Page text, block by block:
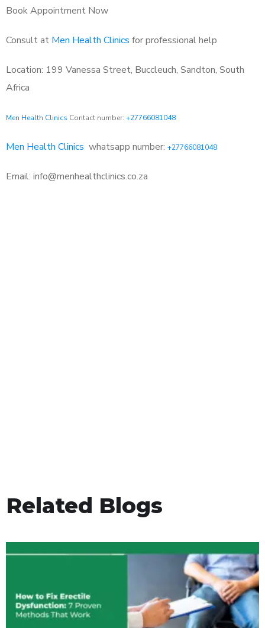
Book Appointment Now
Consult at Men Health Clinics for professional help
Location: 199 Vanessa Street, Buccleuch, Sandton, South
Africa
Men Health Clinics Contact number: +27766081048
Men Health Clinics whatsapp number: +27766081048
Email: info@menhealthclinics.co.za
Related Blogs